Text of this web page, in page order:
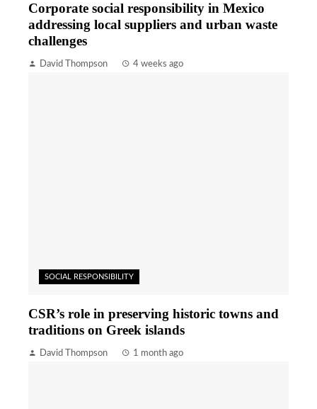
Corporate social responsibility in Mexico
addressing local suppliers and urban waste
challenges
David Thompson 4 weeks ago
SOCIAL RESPONSIBILITY
CSR’s role in preserving historic towns and
traditions on Greek islands
David Thompson 1 month ago